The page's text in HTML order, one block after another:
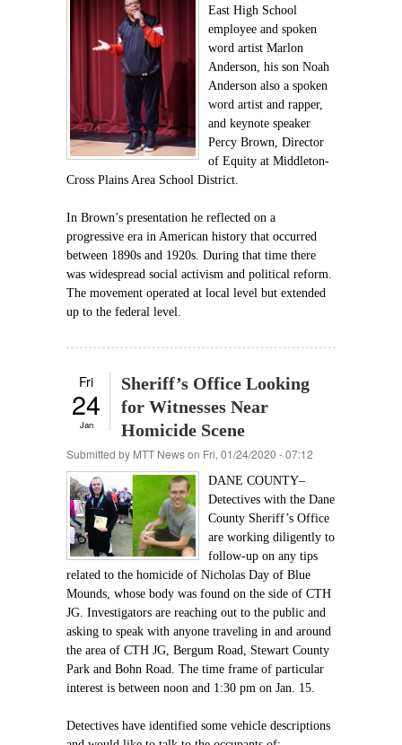
East High School
employee and spoken
word artist Marlon
Anderson, his son Noah
Anderson also a spoken
word artist and rapper,
and keynote speaker
Percy Brown, Director
of Equity at Middleton-
Cross Plains Area School District.
In Brown’s presentation he reflected on a
progressive era in American history that occurred
between 1890s and 1920s. During that time there
was widespread social activism and political reform.
The movement operated at local level but extended
up to the federal level.
Fri
24
Jan
Sheriff’s Office Looking
for Witnesses Near
Homicide Scene
Submitted by MTT Newson Fri, 01/24/2020 - 07:12
DANE COUNTY–
Detectives with the Dane
County Sheriff’s Office
are working diligently to
follow-up on any tips
related to the homicide of Nicholas Day of Blue
Mounds, whose body was found on the side of CTH
JG. Investigators are reaching out to the public and
asking to speak with anyone traveling in and around
the area of CTH JG, Bergum Road, Stewart County
Park and Bohn Road. The time frame of particular
interest is between noon and 1:30 pm on Jan. 15.
Detectives have identified some vehicle descriptions